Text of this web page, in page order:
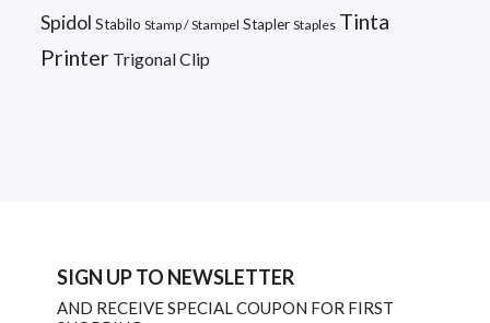
Spidol Stabilo Stamp / Stampel Stapler Staples Tinta
Printer Trigonal Clip
SIGN UP TO NEWSLETTER
AND RECEIVE SPECIAL COUPON FOR FIRST